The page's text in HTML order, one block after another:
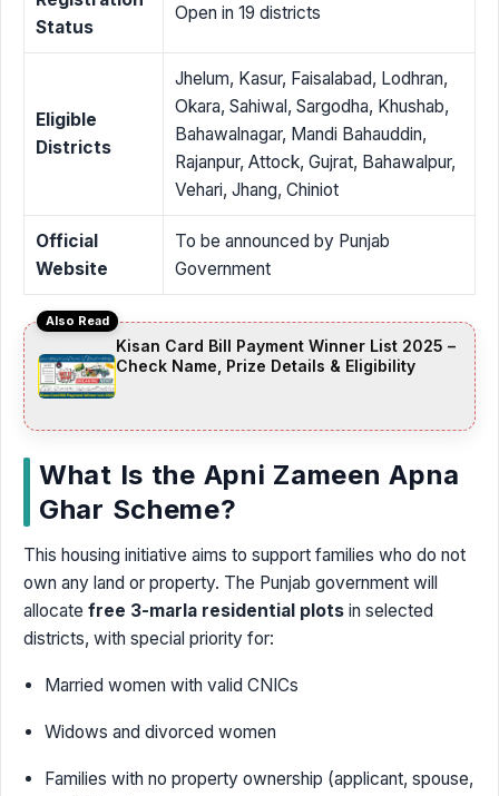
Status
Open in 19 districts
Eligible
Districts
Jhelum, Kasur, Faisalabad, Lodhran,
Okara, Sahiwal, Sargodha, Khushab,
Bahawalnagar, Mandi Bahauddin,
Rajanpur, Attock, Gujrat, Bahawalpur,
Vehari, Jhang, Chiniot
Official
Website
To be announced by Punjab
Government
Also Read
Kisan Card Bill Payment Winner List 2025 –
Check Name, Prize Details & Eligibility
What Is the Apni Zameen Apna
Ghar Scheme?
This housing initiative aims to support families who do not
own any land or property. The Punjab government will
allocate free 3-marla residential plots in selected
districts, with special priority for:
Married women with valid CNICs
Widows and divorced women
Families with no property ownership (applicant, spouse,